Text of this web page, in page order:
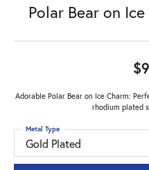
Polar Bear on
Adorable Polar Bear on Ice Charm:
rhodium plated
Gold Plated
Metal Type